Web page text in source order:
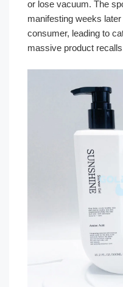
or lose vacuum. The
manifesting weeks
consumer, leading to
massive product